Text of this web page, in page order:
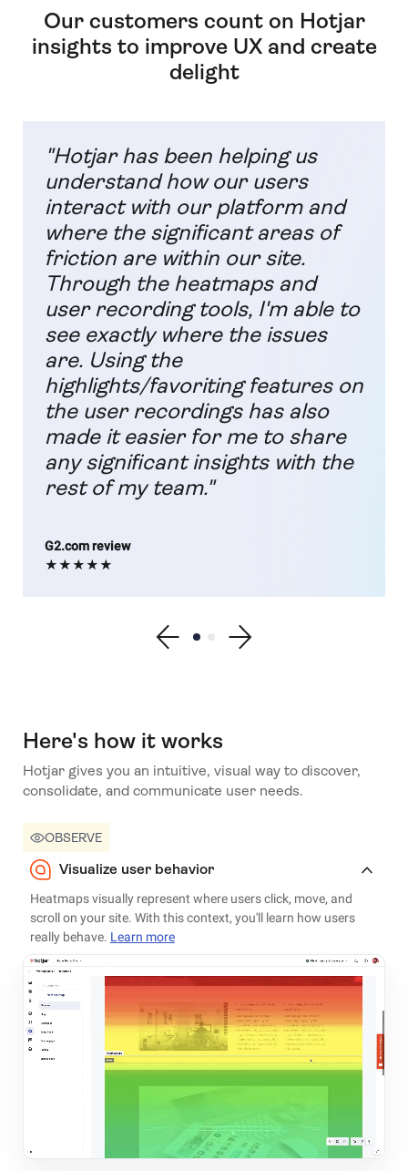
Our customers count on Hotjar
insights to improve UX and create
delight
"Hotjar has been helping us
understand how our users
interact with our platform and
where the significant areas of
friction are within our site.
Through the heatmaps and
user recording tools, I'm able to
see exactly where the issues
are. Using the
highlights/favoriting features on
the user recordings has also
made it easier for me to share
any significant insights with the
rest of my team."
G2.com review
★★★★★
Show previous testimonial
Show testimonial 1
Show testimonial 2
Show next testimonial
Here's how it works
Hotjar gives you an intuitive, visual way to discover,
consolidate, and communicate user needs.
OBSERVE
Visualize user behavior
Heatmaps visually represent where users click, move, and
scroll on your site. With this context, you'll learn how users
really behave. Learn more